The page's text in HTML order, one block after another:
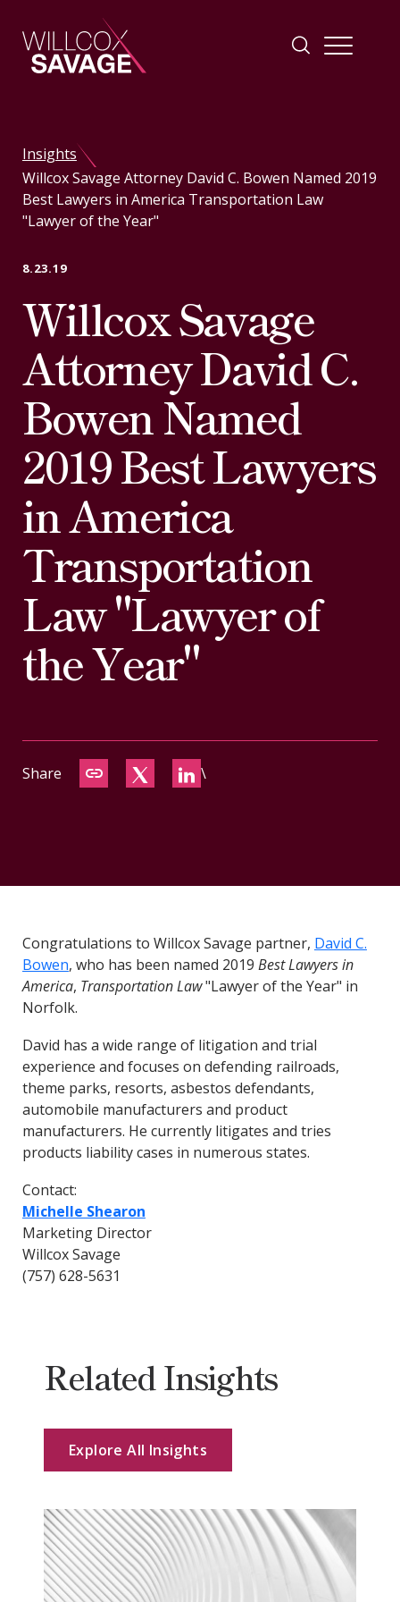
People
Industries
Insights
CONTACT
Insights
Willcox Savage Attorney David C. Bowen Named 2019
Best Lawyers in America Transportation Law
"Lawyer of the Year"
8.23.19
Willcox Savage
Attorney David C.
Bowen Named
2019 Best Lawyers
in America
Transportation
Law "Lawyer of
the Year"
Share \
Congratulations to Willcox Savage partner, David C.
Bowen, who has been named 2019 Best Lawyers in
America, Transportation Law"Lawyer of the Year" in
Norfolk.
David has a wide range of litigation and trial
experience and focuses on defending railroads,
theme parks, resorts, asbestos defendants,
automobile manufacturers and product
manufacturers. He currently litigates and tries
products liability cases in numerous states.
Contact:
Michelle Shearon
Marketing Director
Willcox Savage
(757) 628-5631
Related Insights
Explore All Insights